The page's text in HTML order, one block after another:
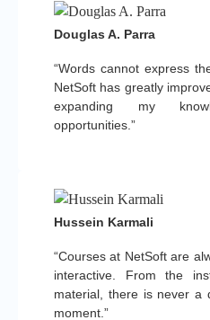
“Words cannot express
NetSoft has greatly
expanding my
opportunities.”
Douglas A. Parra
“Courses at NetSoft are
interactive. From the
material, there is never a
moment.”
Hussein Karmali